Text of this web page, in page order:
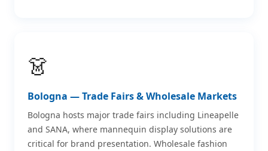
👗
Bologna — Trade Fairs & Wholesale Markets
Bologna hosts major trade fairs including Lineapelle
and SANA, where mannequin display solutions are
critical for brand presentation. Wholesale fashion